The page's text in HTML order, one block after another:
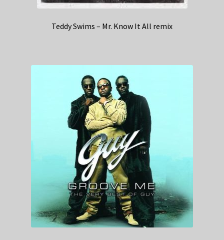
Teddy Swims – Mr. Know It All remix